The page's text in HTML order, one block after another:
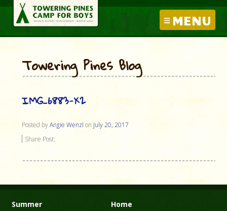
MENU
Towering Pines Blog
IMG_6883-X2
Posted byAngie Wenzl on July 20, 2017
Share Post:
Summer
Home